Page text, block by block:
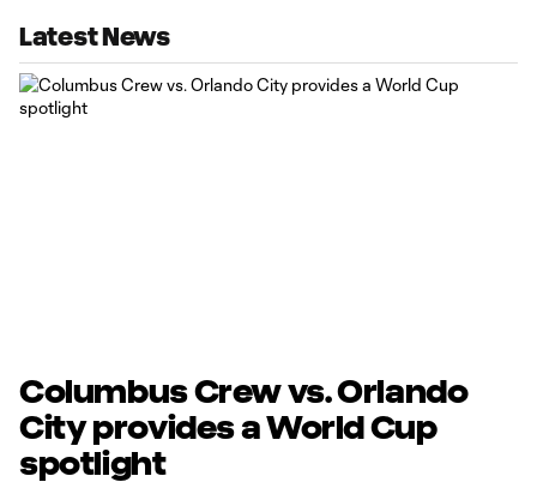
Latest News
Columbus Crew vs. Orlando
City provides a World Cup
spotlight